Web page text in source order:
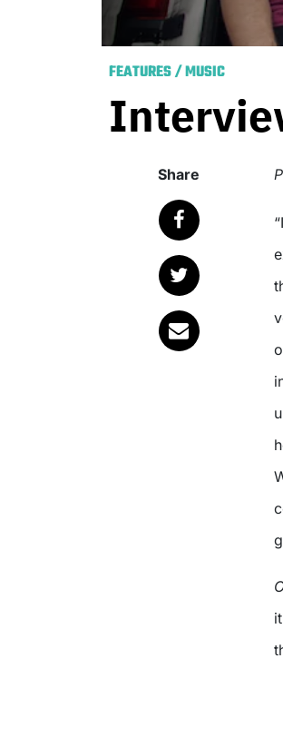
FEATURES/MUSIC
Share
“I guess, writing this record, we just wanted to be ourselves,”